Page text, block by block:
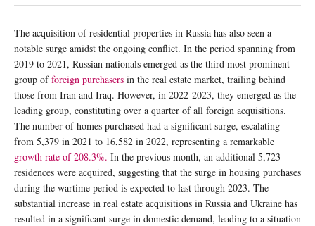
The acquisition of residential properties in Russia has also seen a
notable surge amidst the ongoing conflict. In the period spanning from
2019 to 2021, Russian nationals emerged as the third most prominent
group offoreign purchasers in the real estate market, trailing behind
those from Iran and Iraq. However, in 2022-2023, they emerged as the
leading group, constituting over a quarter of all foreign acquisitions.
The number of homes purchased had a significant surge, escalating
from 5,379 in 2021 to 16,582 in 2022, representing a remarkable
growth rate of 208.3%. In the previous month, an additional 5,723
residences were acquired, suggesting that the surge in housing purchases
during the wartime period is expected to last through 2023. The
substantial increase in real estate acquisitions in Russia and Ukraine has
resulted in a significant surge in domestic demand, leading to a situation